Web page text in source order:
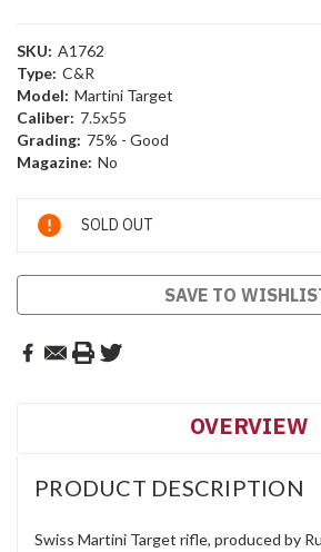
SKU: A1762
Type: C&R
Model: Martini Target
Caliber: 7.5x55
Grading: 75% - Good
Magazine: No
Current
Stock:
SOLD OUT
SAVE TO
OVERVIEW
PRODUCT DESCRIPTION
Swiss Martini Target rifle, produced by